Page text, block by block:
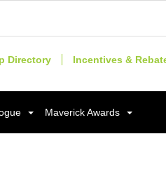
Directory Incentives &
Maverick Awards